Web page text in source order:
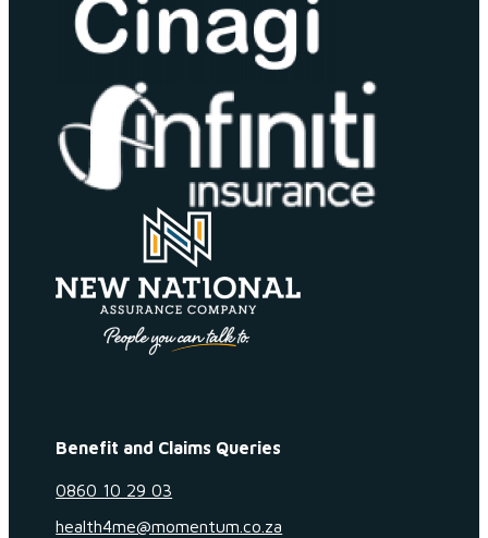
Benefit and Claims Queries
0860 10 29 03
health4me@momentum.co.za